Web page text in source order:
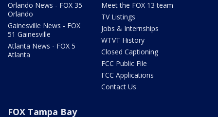
Orlando News - FOX 35
Orlando
Gainesville News - FOX
51 Gainesville
Atlanta News - FOX 5
Atlanta
Meet the FOX 13 team
TV Listings
Jobs & Internships
WTVT History
Closed Captioning
FCC Public File
FCC Applications
Contact Us
FOX Tampa Bay